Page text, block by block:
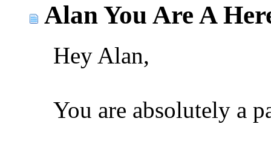
Alan You Are A
Hey Alan,
You are absolutely a